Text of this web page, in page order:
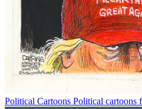
Political Cartoons Political cartoons